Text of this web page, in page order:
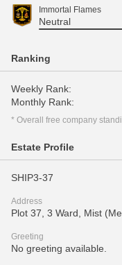
Immortal Flames
Neutral
Ranking
Weekly Rank:
Monthly Rank:
* Overall free company
Estate Profile
SHIP3-37
Address
Plot 37, 3 Ward, Mist
Greeting
No greeting available.